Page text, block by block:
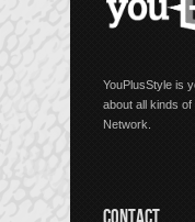
YouPlusStyle is
about all kinds
Network.